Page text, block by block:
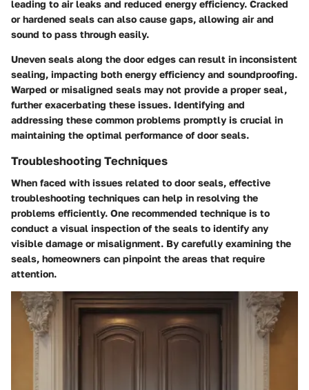
leading to air leaks and reduced energy efficiency. Cracked
or hardened seals can also cause gaps, allowing air and
sound to pass through easily.
Uneven seals along the door edges can result in inconsistent
sealing, impacting both energy efficiency and soundproofing.
Warped or misaligned seals may not provide a proper seal,
further exacerbating these issues. Identifying and
addressing these common problems promptly is crucial in
maintaining the optimal performance of door seals.
Troubleshooting Techniques
When faced with issues related to door seals, effective
troubleshooting techniques can help in resolving the
problems efficiently. One recommended technique is to
conduct a visual inspection of the seals to identify any
visible damage or misalignment. By carefully examining the
seals, homeowners can pinpoint the areas that require
attention.